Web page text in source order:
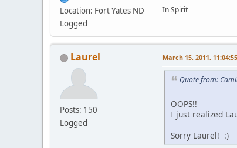
Location: Fort Yates ND
Logged
In Spirit
Laurel
Posts: 150
Logged
March 15, 2011,
Quote from:
OOPS!!
I just realized
Sorry Laurel! :)